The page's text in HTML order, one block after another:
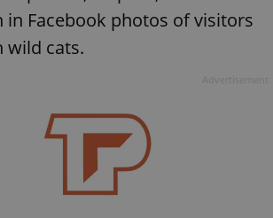
in Facebook photos of visitors
wild cats.